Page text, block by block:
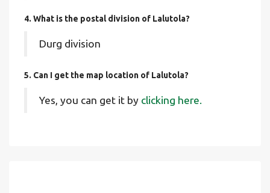
4. What is the postal division of Lalutola?
Durg division
5. Can I get the map location of Lalutola?
Yes, you can get it by clicking here.